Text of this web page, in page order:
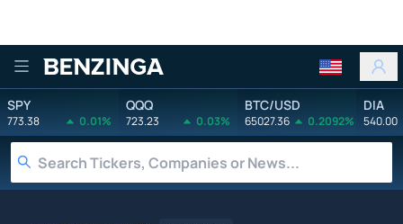
Benzinga
SPY
773.38 0.01%
QQQ
723.23 0.03%
BTC/USD
65027.36 0.2092%
DIA
540.00